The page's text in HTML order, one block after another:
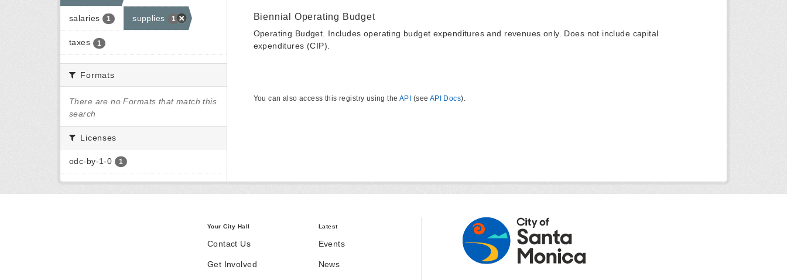
salaries 1 supplies 1
taxes 1
Formats
There are no Formats that match this
search
Licenses
odc-by-1-0 1
Biennial Operating Budget
Operating Budget. Includes operating budget expenditures and revenues only. Does not include capital
expenditures (CIP).
You can also access this registry using the API (see API Docs).
Your City Hall
Contact Us
Get Involved
Latest
Events
News